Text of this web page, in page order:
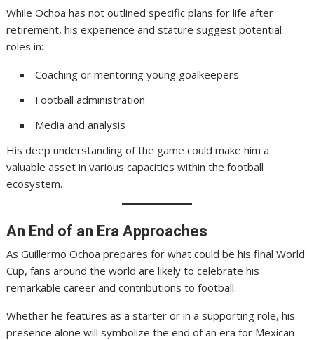
While Ochoa has not outlined specific plans for life after
retirement, his experience and stature suggest potential
roles in:
Coaching or mentoring young goalkeepers
Football administration
Media and analysis
His deep understanding of the game could make him a
valuable asset in various capacities within the football
ecosystem.
An End of an Era Approaches
As Guillermo Ochoa prepares for what could be his final World
Cup, fans around the world are likely to celebrate his
remarkable career and contributions to football.
Whether he features as a starter or in a supporting role, his
presence alone will symbolize the end of an era for Mexican